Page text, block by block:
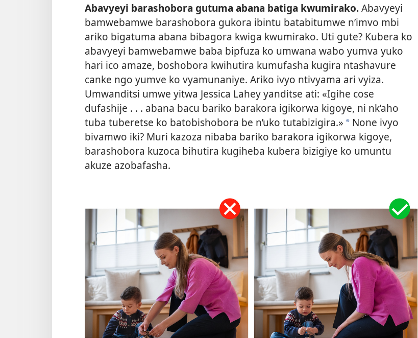
Abavyeyi barashobora gutuma abana batiga kwumirako.Abavyeyi
bamwebamwe barashobora gukora ibintu batabitumwe n’imvo mbi
ariko bigatuma abana bibagora kwiga kwumirako. Uti gute? Kubera ko
abavyeyi bamwebamwe baba bipfuza ko umwana wabo yumva yuko
hari ico amaze, boshobora kwihutira kumufasha kugira ntashavure
canke ngo yumve ko vyamunaniye. Ariko ivyo ntivyama ari vyiza.
Umwanditsi umwe yitwa Jessica Lahey yanditse ati: «Igihe cose
dufashije . . . abana bacu bariko barakora igikorwa kigoye, ni nk’aho
tuba tuberetse ko batobishobora be n’uko tutabizigira.» a None ivyo
bivamwo iki? Muri kazoza nibaba bariko barakora igikorwa kigoye,
barashobora kuzoca bihutira kugiheba kubera bizigiye ko umuntu
akuze azobafasha.